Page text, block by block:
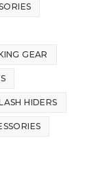
GEAR
HIDERS